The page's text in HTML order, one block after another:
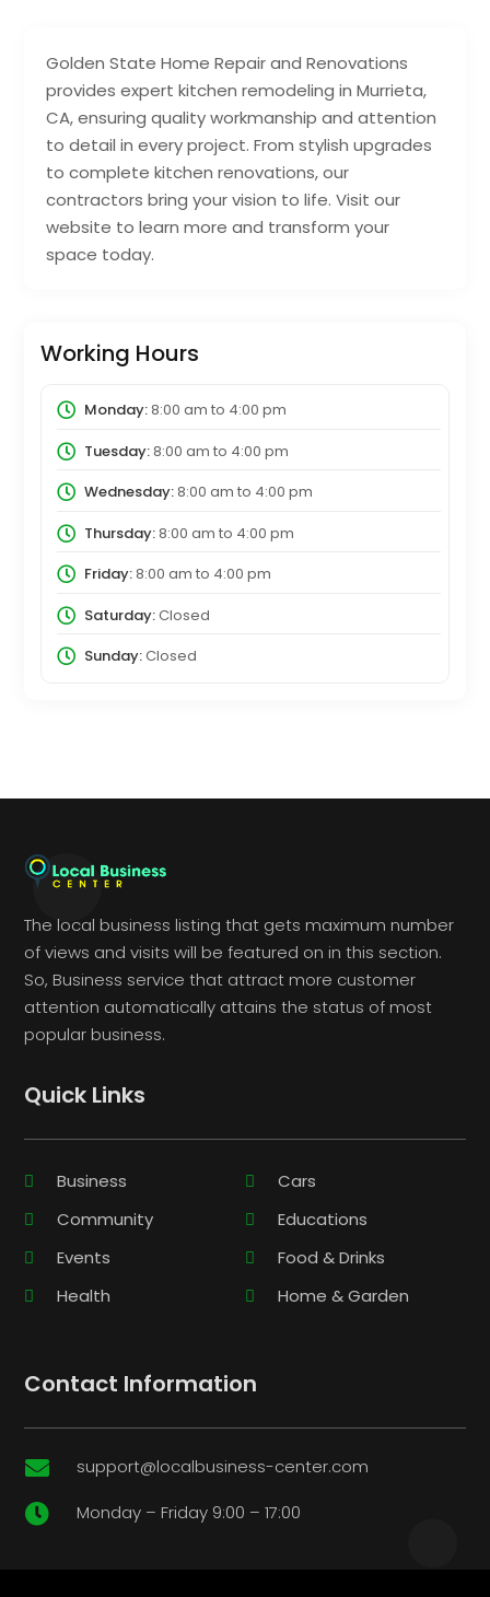
Golden State Home Repair and Renovations
provides expert kitchen remodeling in Murrieta,
CA, ensuring quality workmanship and attention
to detail in every project. From stylish upgrades
to complete kitchen renovations, our
contractors bring your vision to life. Visit our
website to learn more and transform your
space today.
Working Hours
Monday:8:00 am to 4:00 pm
Tuesday:8:00 am to 4:00 pm
Wednesday:8:00 am to 4:00 pm
Thursday:8:00 am to 4:00 pm
Friday:8:00 am to 4:00 pm
Saturday:Closed
Sunday:Closed
The local business listing that gets maximum number
of views and visits will be featured on in this section.
So, Business service that attract more customer
attention automatically attains the status of most
popular business.
Quick Links
Business
Cars
Community
Educations
Events
Food & Drinks
Health
Home & Garden
Contact Information
 support@localbusiness-center.com
 Monday – Friday 9:00 – 17:00